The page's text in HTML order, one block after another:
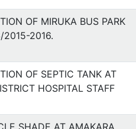
OF MIRUKA BUS PARK
2015-2016.
OF SEPTIC TANK AT
HOSPITAL STAFF
SHADE AT AMAKARA